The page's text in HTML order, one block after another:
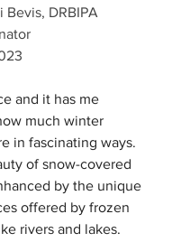
DRBIPA
and it has me
much winter
in fascinating ways.
of snow-covered
by the unique
offered by frozen
rivers and lakes.